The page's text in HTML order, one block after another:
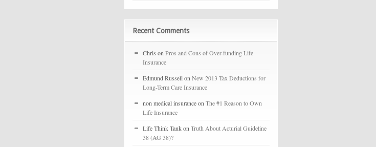
Recent Comments
Chris on Pros and Cons of Over-funding Life
Insurance
Edmund Russell on New 2013 Tax Deductions for
Long-Term Care Insurance
non medical insurance on The #1 Reason to Own
Life Insurance
Life Think Tank on Truth About Acturial Guideline
38 (AG 38)?